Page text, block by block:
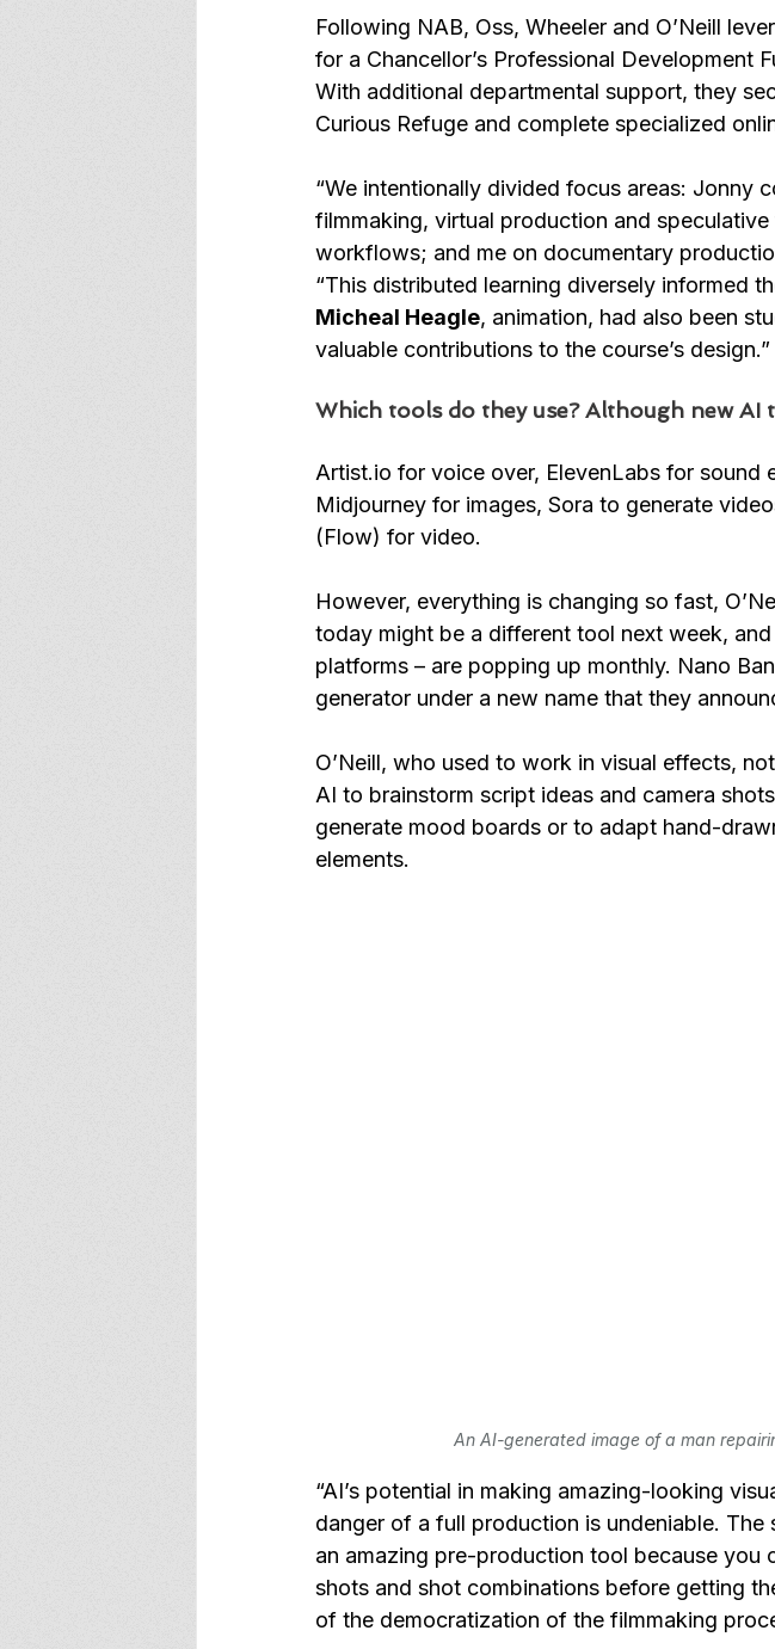
Following NAB, Oss, Wheeler and O’Neill
for a Chancellor’s Professional Development
With additional departmental support, they
Curious Refuge and complete specialized
“We intentionally divided focus areas: Jonny
filmmaking, virtual production and
workflows; and me on documentary
“This distributed learning diversely informed
Micheal Heagle, animation, had also been
valuable contributions to the course’s design.”
Which tools do they use? Although new AI
Artist.io for voice over, ElevenLabs for sound
Midjourney for images, Sora to generate
(Flow) for video.
However, everything is changing so fast,
today might be a different tool next week,
platforms – are popping up monthly. Nano
generator under a new name that they
O’Neill, who used to work in visual effects,
AI to brainstorm script ideas and camera
generate mood boards or to adapt hand-
elements.
An AI-generated image of a man
“AI’s potential in making amazing-looking
danger of a full production is undeniable.
an amazing pre-production tool because you
shots and shot combinations before getting
of the democratization of the filmmaking